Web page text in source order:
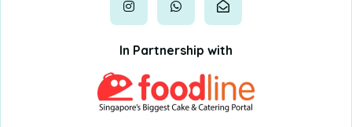
In Partnership with